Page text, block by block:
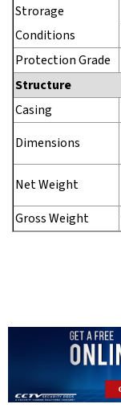
Strorage
Conditions
Protection Grade
Structure
Casing
Dimensions
Net Weight
Gross Weight